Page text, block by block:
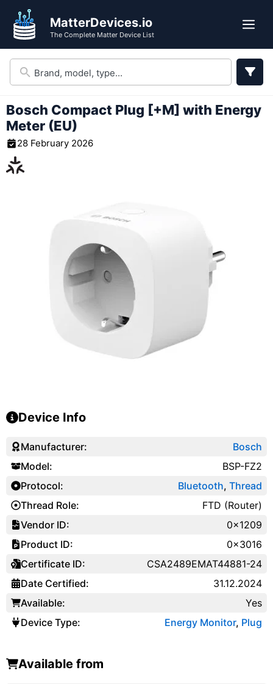
content
MatterDevices.io
The Complete Matter Device List
Bosch Compact Plug [+M] with Energy
Meter (EU)
28 February 2026
Device Info
Manufacturer:
Model:
Protocol:
Thread Role:
Vendor ID:
Product ID:
Certificate ID:
Date Certified:
Available:
Device Type:
Bosch
BSP-FZ2
Bluetooth, Thread
FTD (Router)
0x1209
0x3016
CSA2489EMAT44881-24
31.12.2024
Yes
Energy Monitor, Plug
Available from